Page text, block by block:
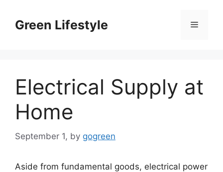
contentGreen Lifestyle Menu
Electrical Supply at
Home
September 1, by gogreen
Aside from fundamental goods, electrical power